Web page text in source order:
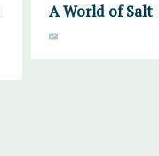
A World of Salt